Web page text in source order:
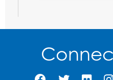
Pins and
Tue, Aug 11, 5:30pm